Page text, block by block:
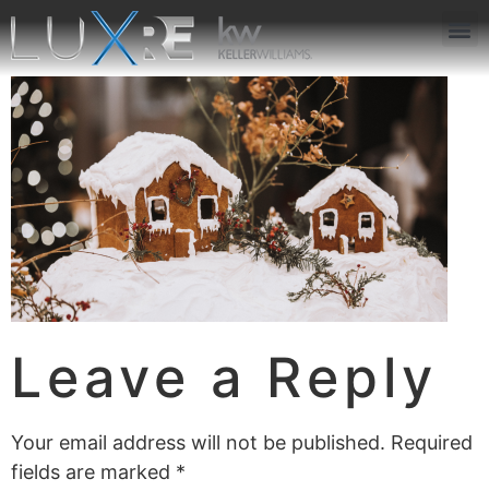
Leave a Reply
Your email address will not be published. Required
fields are marked *